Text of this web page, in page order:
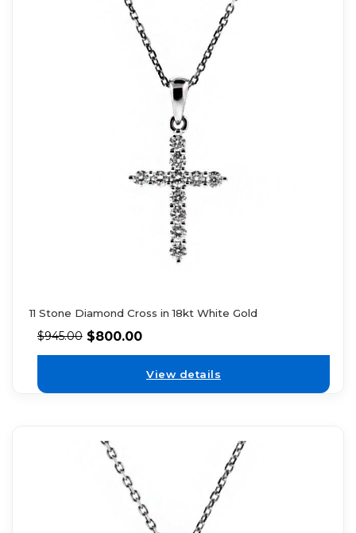
11 Stone Diamond Cross in 18kt White Gold
$945.00 $800.00
View details